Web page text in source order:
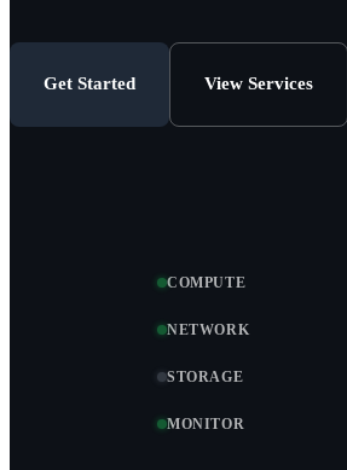
Get Started View Services
COMPUTE
NETWORK
STORAGE
MONITOR